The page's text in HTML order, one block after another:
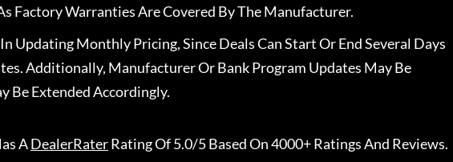
Factory Warranties Are Covered By The Manufacturer.
Updating Monthly Pricing, Since Deals Can Start Or End Several Days
Additionally, Manufacturer Or Bank Program Updates May Be
Be Extended Accordingly.
ADealerRaterRating Of 5.0/5 Based On 4000+ Ratings And Reviews.